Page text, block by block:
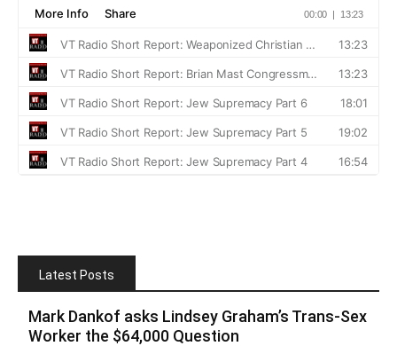
Latest Posts
Mark Dankof asks Lindsey Graham’s Trans-Sex
Worker the $64,000 Question